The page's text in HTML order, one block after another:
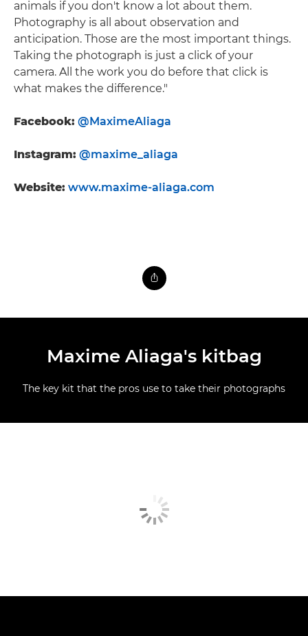
animals if you don't know a lot about them.
Photography is all about observation and
anticipation. Those are the most important things.
Taking the photograph is just a click of your
camera. All the work you do before that click is
what makes the difference."
Facebook: @MaximeAliaga
Instagram: @maxime_aliaga
Website: www.maxime-aliaga.com
Maxime Aliaga's kitbag
The key kit that the pros use to take their photographs